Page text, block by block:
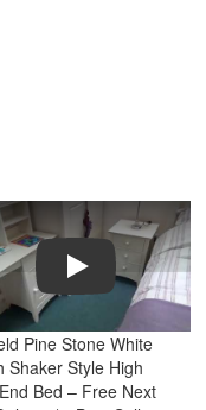
Play
Pine Stone White
Shaker Style High
Bed – Free Next